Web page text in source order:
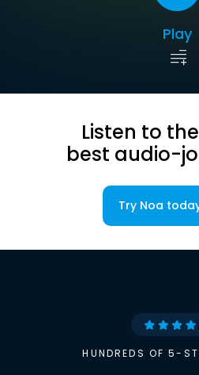
Play
Listen to
best audio-
Try Noa
HUNDREDS OF 5-